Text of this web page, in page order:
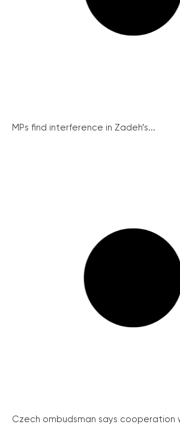
MPs find interference in Zadeh’s...
Czech ombudsman says cooperation